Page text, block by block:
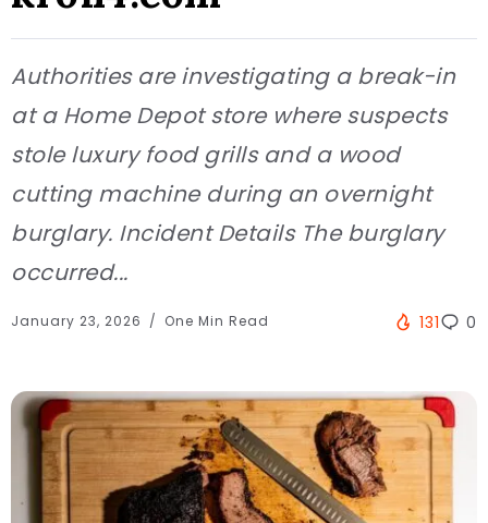
Authorities are investigating a break-in
at a Home Depot store where suspects
stole luxury food grills and a wood
cutting machine during an overnight
burglary. Incident Details The burglary
occurred...
January 23, 2026 One Min Read 131 0